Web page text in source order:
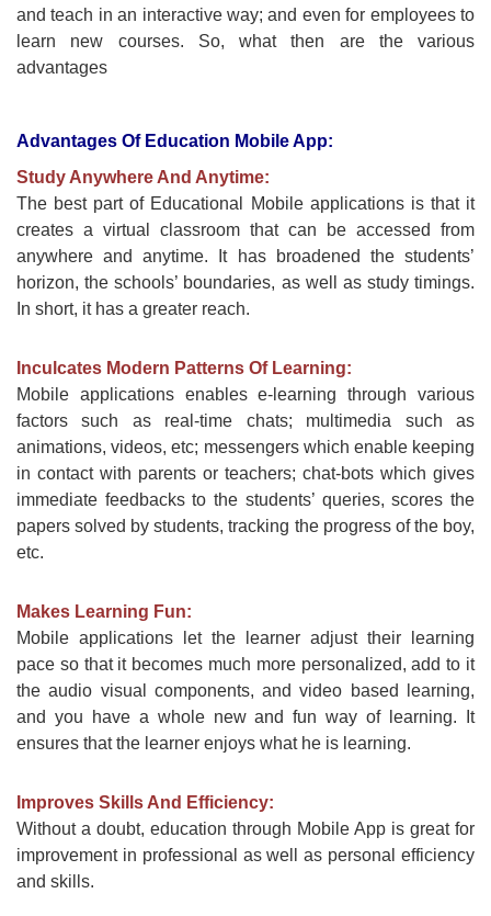
and teach in an interactive way; and even for employees to
learn new courses. So, what then are the various
advantages
Advantages Of Education Mobile App:
Study Anywhere And Anytime:
The best part of Educational Mobile applications is that it
creates a virtual classroom that can be accessed from
anywhere and anytime. It has broadened the students’
horizon, the schools’ boundaries, as well as study timings.
In short, it has a greater reach.
Inculcates Modern Patterns Of Learning:
Mobile applications enables e-learning through various
factors such as real-time chats; multimedia such as
animations, videos, etc; messengers which enable keeping
in contact with parents or teachers; chat-bots which gives
immediate feedbacks to the students’ queries, scores the
papers solved by students, tracking the progress of the boy,
etc.
Makes Learning Fun:
Mobile applications let the learner adjust their learning
pace so that it becomes much more personalized, add to it
the audio visual components, and video based learning,
and you have a whole new and fun way of learning. It
ensures that the learner enjoys what he is learning.
Improves Skills And Efficiency:
Without a doubt, education through Mobile App is great for
improvement in professional as well as personal efficiency
and skills.